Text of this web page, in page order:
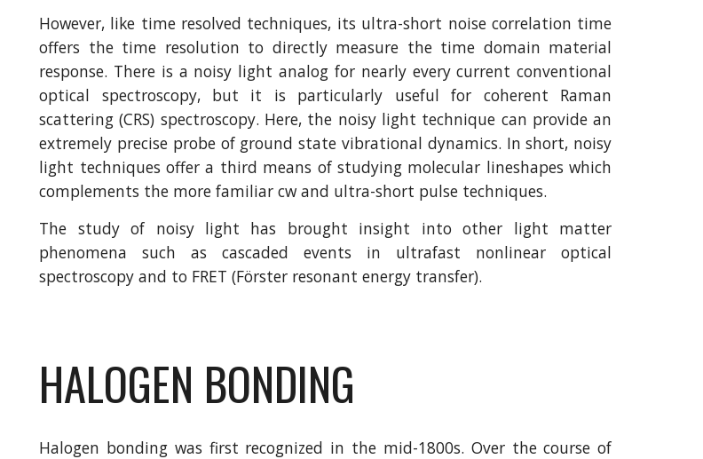
However, like time resolved techniques, its ultra-short noise correlation time
offers the time resolution to directly measure the time domain material
response. There is a noisy light analog for nearly every current conventional
optical spectroscopy, but it is particularly useful for coherent Raman
scattering (CRS) spectroscopy. Here, the noisy light technique can provide an
extremely precise probe of ground state vibrational dynamics. In short, noisy
light techniques offer a third means of studying molecular lineshapes which
complements the more familiar cw and ultra-short pulse techniques.
The study of noisy light has brought insight into other light matter
phenomena such as cascaded events in ultrafast nonlinear optical
spectroscopy and to FRET (Förster resonant energy transfer).
HALOGEN BONDING
Halogen bonding was first recognized in the mid-1800s. Over the course of